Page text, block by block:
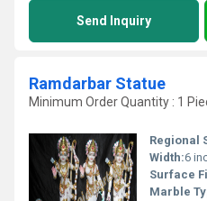
Send Inquiry
Ramdarbar Statue
Minimum Order Quantity : 1
Regional
Width:6
Surface
Marble